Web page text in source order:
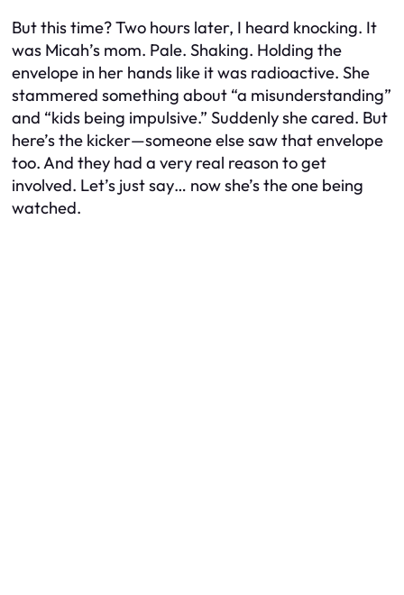
But this time? Two hours later, I heard knocking. It
was Micah’s mom. Pale. Shaking. Holding the
envelope in her hands like it was radioactive. She
stammered something about “a misunderstanding”
and “kids being impulsive.” Suddenly she cared. But
here’s the kicker—someone else saw that envelope
too. And they had a very real reason to get
involved. Let’s just say… now she’s the one being
watched.